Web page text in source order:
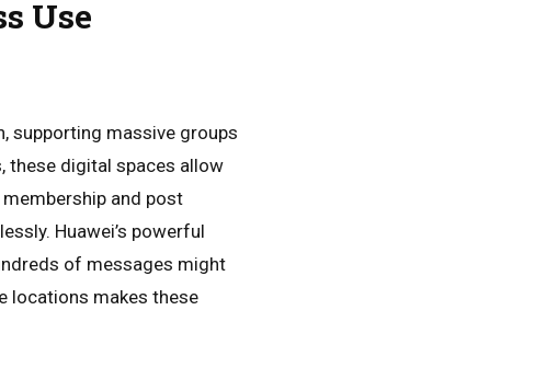
Use
supporting massive groups
these digital spaces allow
and post
Huawei’s powerful
of messages might
locations makes these